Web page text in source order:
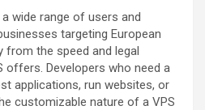
wide range of users and
targeting European
the speed and legal
offers. Developers who need a
applications, run websites, or
customizable nature of a VPS